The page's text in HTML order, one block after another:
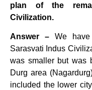
plan of the
Civilization.
Answer – We
Sarasvati Indus
was smaller but was
Durg area
included the lower